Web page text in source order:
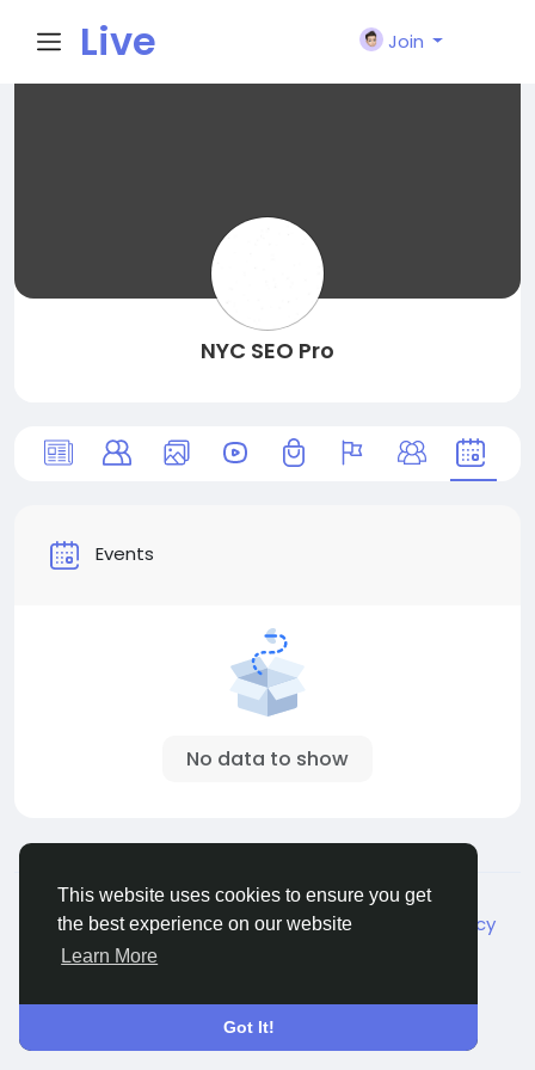
This website uses cookies to ensure you get
the best experience on our website
Learn More
Got It!
Live
Join
NYC SEO Pro
Events
No data to show
© 2026 Live City In
English
About
Terms Privacy
Shipping and delivery policy
Refund and return policy